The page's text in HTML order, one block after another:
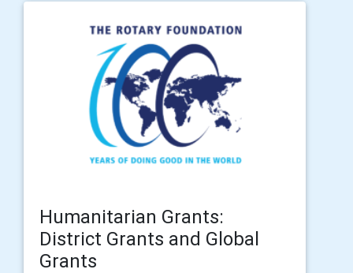
Humanitarian Grants:
District Grants and Global
Grants